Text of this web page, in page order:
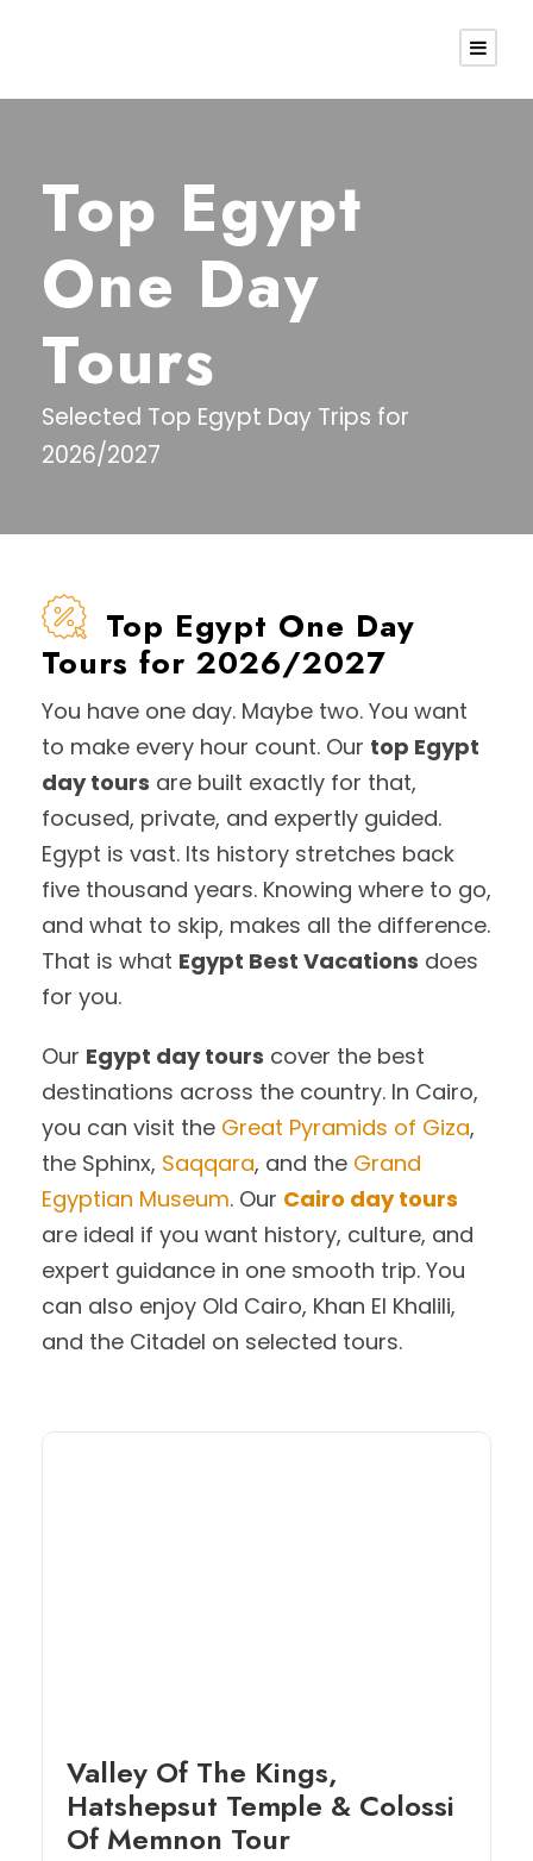
Top Egypt
One Day
Tours
Selected Top Egypt Day Trips for
2026/2027
Top Egypt One Day
Tours for 2026/2027
You have one day. Maybe two. You want
to make every hour count. Our top Egypt
day tours are built exactly for that,
focused, private, and expertly guided.
Egypt is vast. Its history stretches back
five thousand years. Knowing where to go,
and what to skip, makes all the difference.
That is what Egypt Best Vacations does
for you.
Our Egypt day tours cover the best
destinations across the country. In Cairo,
you can visit the Great Pyramids of Giza,
the Sphinx, Saqqara, and the Grand
Egyptian Museum. Our Cairo day tours
are ideal if you want history, culture, and
expert guidance in one smooth trip. You
can also enjoy Old Cairo, Khan El Khalili,
and the Citadel on selected tours.
Valley Of The Kings,
Hatshepsut Temple & Colossi
Of Memnon Tour